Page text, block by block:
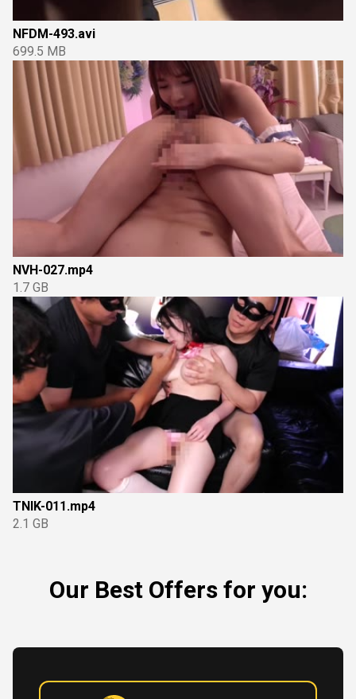
NFDM-493.avi
699.5 MB
NVH-027.mp4
1.7 GB
TNIK-011.mp4
2.1 GB
Our Best Offers for you: